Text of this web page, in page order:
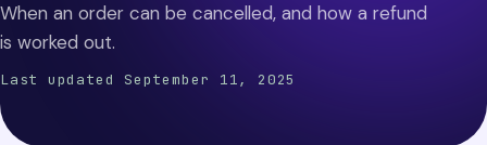
When an order can be cancelled, and how a refund
is worked out.
Last updated September 11, 2025